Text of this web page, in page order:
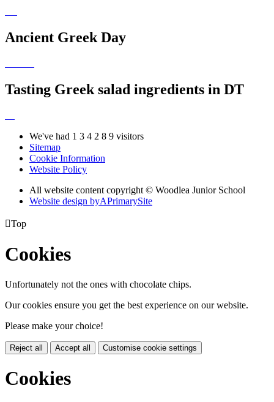
Ancient Greek Day
Tasting Greek salad ingredients in DT
We've had 1 3 4 2 8 9 visitors
Sitemap
Cookie Information
Website Policy
All website content copyright © Woodlea Junior School
Website design byAPrimarySite
Top
Cookies
Unfortunately not the ones with chocolate chips.
Our cookies ensure you get the best experience on our website.
Please make your choice!
Reject all Accept all Customise cookie settings
Cookies